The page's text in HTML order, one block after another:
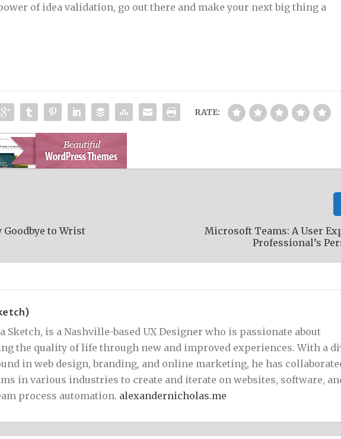
of idea validation, go out there and make your next big thing a
RATE:
Goodbye to Wrist
Microsoft Teams: A User
Professional’s
Sketch, is a Nashville-based UX Designer who is passionate about
the quality of life through new and improved experiences. With a
in web design, branding, and online marketing, he has
in various industries to create and iterate on websites, software,
process automation. alexandernicholas.me